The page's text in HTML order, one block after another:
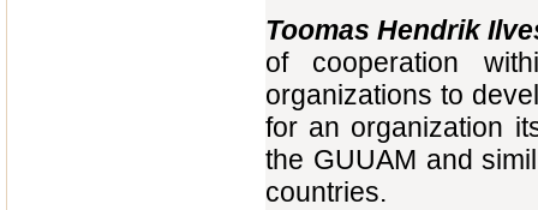
Toomas Hendrik
of cooperation
organizations to
for an organization
the GUUAM and
countries.